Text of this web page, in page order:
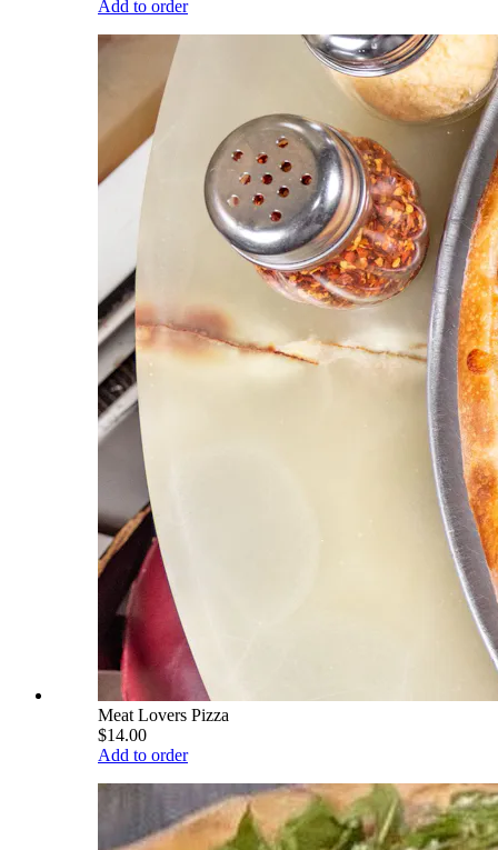
Add to order
Meat Lovers Pizza
$14.00
Add to order